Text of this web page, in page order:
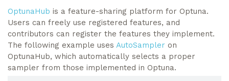
OptunaHub is a feature-sharing platform for Optuna.
Users can freely use registered features, and
contributors can register the features they implement.
The following example uses AutoSampler on
OptunaHub, which automatically selects a proper
sampler from those implemented in Optuna.